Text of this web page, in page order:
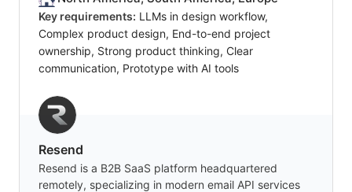
Key requirements: LLMs in design workflow,
Complex product design, End-to-end project
ownership, Strong product thinking, Clear
communication, Prototype with AI tools
Resend
Resend is a B2B SaaS platform headquartered
remotely, specializing in modern email API services